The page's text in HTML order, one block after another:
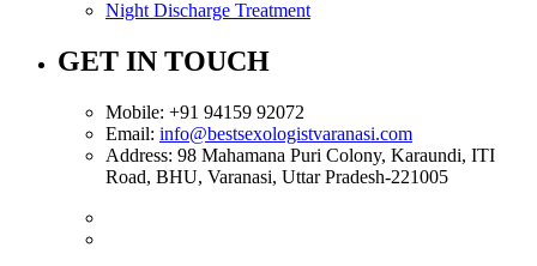
Night Discharge Treatment
GET IN TOUCH
Mobile: +91 94159 92072
Email: info@bestsexologistvaranasi.com
Address: 98 Mahamana Puri Colony, Karaundi, ITI
Road, BHU, Varanasi, Uttar Pradesh-221005